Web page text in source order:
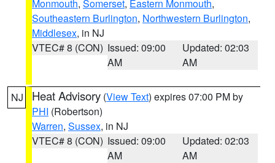
Monmouth, Somerset, Eastern Monmouth,
Southeastern Burlington, Northwestern Burlington,
Middlesex, in NJ
VTEC# 8 (CON) Issued: 09:00
AM
Updated: 02:03
AM
NJ Heat Advisory (View Text) expires 07:00 PM by
PHI (Robertson)
Warren, Sussex, in NJ
VTEC# 8 (CON) Issued: 09:00
AM
Updated: 02:03
AM